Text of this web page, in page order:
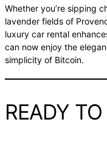
Whether you’re sipping
lavender fields of
luxury car rental
can now enjoy the
simplicity of Bitcoin.
READY